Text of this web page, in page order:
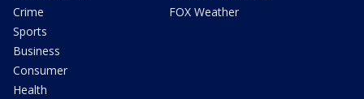
Crime
Sports
Business
Consumer
Health
FOX Weather